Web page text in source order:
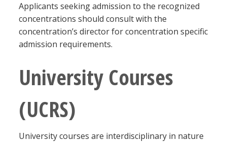
Applicants seeking admission to the recognized
concentrations should consult with the
concentration’s director for concentration specific
admission requirements.
University Courses
(UCRS)
University courses are interdisciplinary in nature